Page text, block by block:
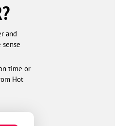
and
time or
Hot